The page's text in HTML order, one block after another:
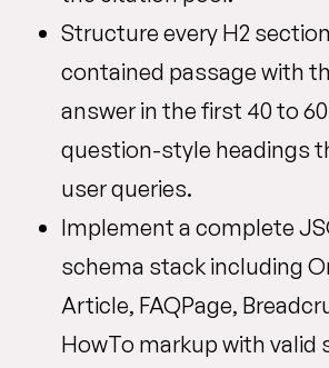
Structure every H2
contained passage with
answer in the first 40 to
question-style headings
user queries.
Implement a complete
schema stack including
Article, FAQPage,
HowTo markup with valid